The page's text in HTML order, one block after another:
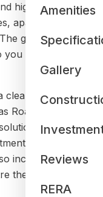
Amenities
Gallery
Reviews
RERA
high-resolution
apartment
gallery also
can explore the
clear visual preview
Road,
photos
interiors, and
includes a 360-
the project from